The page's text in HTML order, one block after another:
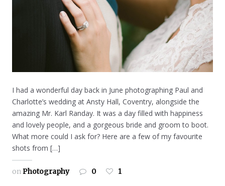
I had a wonderful day back in June photographing Paul and
Charlotte’s wedding at Ansty Hall, Coventry, alongside the
amazing Mr. Karl Randay. It was a day filled with happiness
and lovely people, and a gorgeous bride and groom to boot.
What more could I ask for? Here are a few of my favourite
shots from […]
onPhotography 0 1